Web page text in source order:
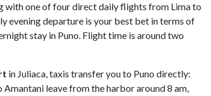
with one of four direct daily flights from Lima to
evening departure is your best bet in terms of
stay in Puno. Flight time is around two
in Juliaca, taxis transfer you to Puno directly:
leave from the harbor around 8 am,